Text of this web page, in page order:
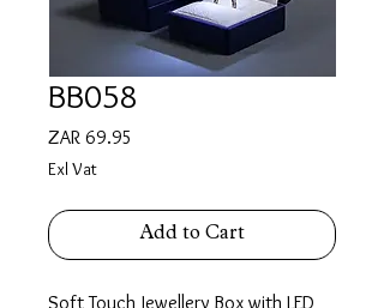
BB058
ZAR 69.95
Exl Vat
Add to Cart
Soft Touch Jewellery Box with LED